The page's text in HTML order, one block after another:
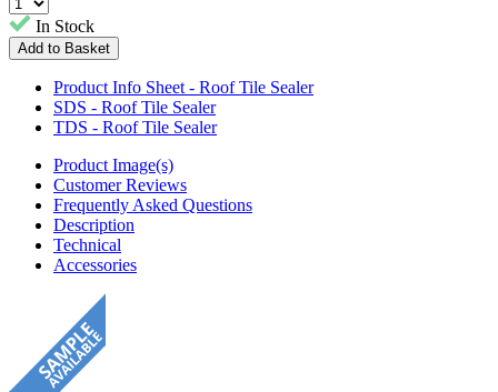
In Stock
Product Info Sheet - Roof Tile Sealer
SDS - Roof Tile Sealer
TDS - Roof Tile Sealer
Product Image(s)
Customer Reviews
Frequently Asked Questions
Description
Technical
Accessories